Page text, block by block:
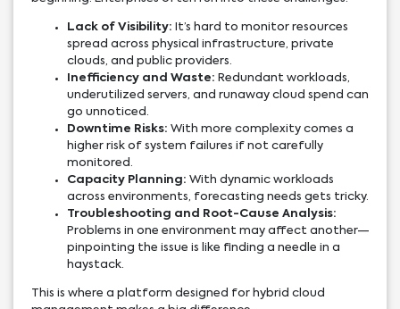
Lack of Visibility: It’s hard to monitor resources
spread across physical infrastructure, private
clouds, and public providers.
Inefficiency and Waste: Redundant workloads,
underutilized servers, and runaway cloud spend can
go unnoticed.
Downtime Risks: With more complexity comes a
higher risk of system failures if not carefully
monitored.
Capacity Planning: With dynamic workloads
across environments, forecasting needs gets tricky.
Troubleshooting and Root-Cause Analysis:
Problems in one environment may affect another—
pinpointing the issue is like finding a needle in a
haystack.
This is where a platform designed for hybrid cloud